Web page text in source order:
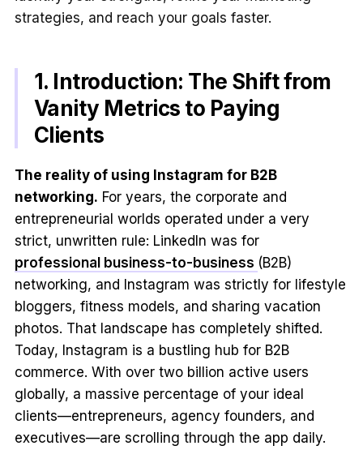
strategies, and reach your goals faster.
1. Introduction: The Shift from
Vanity Metrics to Paying
Clients
The reality of using Instagram for B2B
networking. For years, the corporate and
entrepreneurial worlds operated under a very
strict, unwritten rule: LinkedIn was for
professional business-to-business (B2B)
networking, and Instagram was strictly for lifestyle
bloggers, fitness models, and sharing vacation
photos. That landscape has completely shifted.
Today, Instagram is a bustling hub for B2B
commerce. With over two billion active users
globally, a massive percentage of your ideal
clients—entrepreneurs, agency founders, and
executives—are scrolling through the app daily.